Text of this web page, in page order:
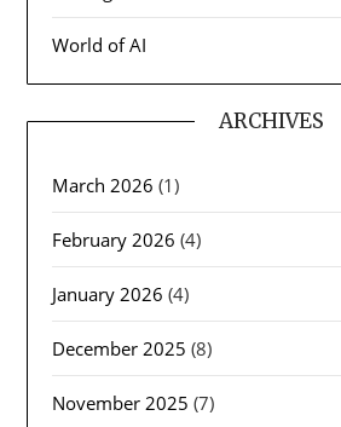
World of AI
ARCHIVES
March 2026 (1)
February 2026 (4)
January 2026 (4)
December 2025 (8)
November 2025 (7)